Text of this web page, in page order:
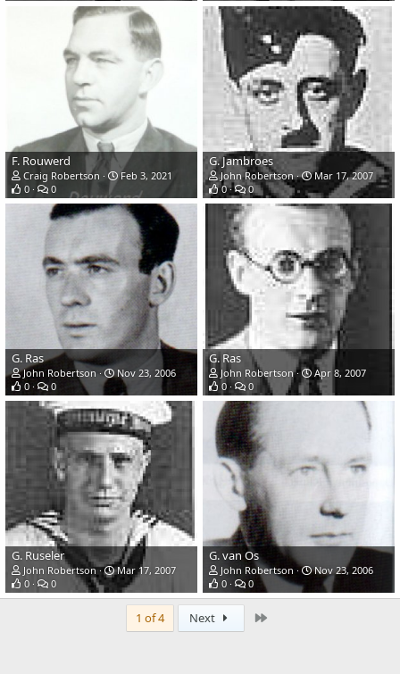
F. Rouwerd
Craig Robertson
Feb 3, 2021
0
0
G. Jambroes
John Robertson
Mar 17, 2007
0
0
G. Ras
John Robertson
Nov 23, 2006
0
0
G. Ras
John Robertson
Apr 8, 2007
0
0
G. Ruseler
John Robertson
Mar 17, 2007
0
0
G. van Os
John Robertson
Nov 23, 2006
0
0
1 of 4 Next